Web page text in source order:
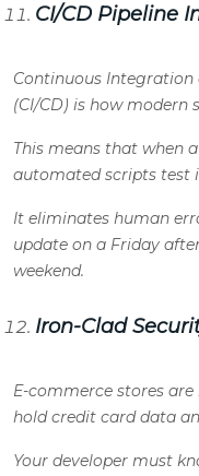
CI/CD Pipeline
Continuous
(CI/CD) is how modern
This means that when
automated scripts test
It eliminates human
update on a Friday
weekend.
Iron-Clad
E-commerce stores
hold credit card data
Your developer must